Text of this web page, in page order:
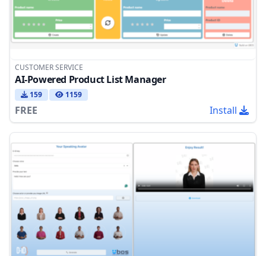
CUSTOMER SERVICE
AI-Powered Product List Manager
159 1159
FREE Install